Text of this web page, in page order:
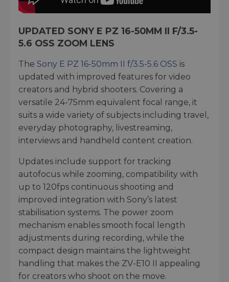
UPDATED SONY E PZ 16-50MM II F/3.5-
5.6 OSS ZOOM LENS
The Sony E PZ 16-50mm II f/3.5-5.6 OSS is
updated with improved features for video
creators and hybrid shooters. Covering a
versatile 24-75mm equivalent focal range, it
suits a wide variety of subjects including travel,
everyday photography, livestreaming,
interviews and handheld content creation.
Updates include support for tracking
autofocus while zooming, compatibility with
up to 120fps continuous shooting and
improved integration with Sony’s latest
stabilisation systems. The power zoom
mechanism enables smooth focal length
adjustments during recording, while the
compact design maintains the lightweight
handling that makes the ZV-E10 II appealing
for creators who shoot on the move.